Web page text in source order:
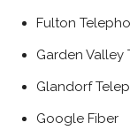
Fulton
Garden Valley
Glandorf
Google Fiber